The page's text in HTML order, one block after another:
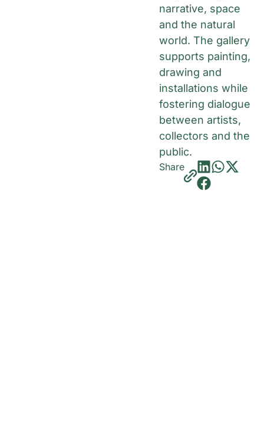
narrative, space
and the natural
world. The gallery
supports painting,
drawing and
installations while
fostering dialogue
between artists,
collectors and the
public.
Share